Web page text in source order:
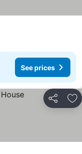
See prices
Share